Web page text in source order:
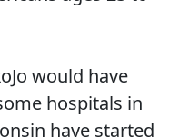
would have
hospitals in
have started